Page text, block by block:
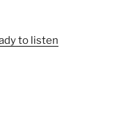
to listen